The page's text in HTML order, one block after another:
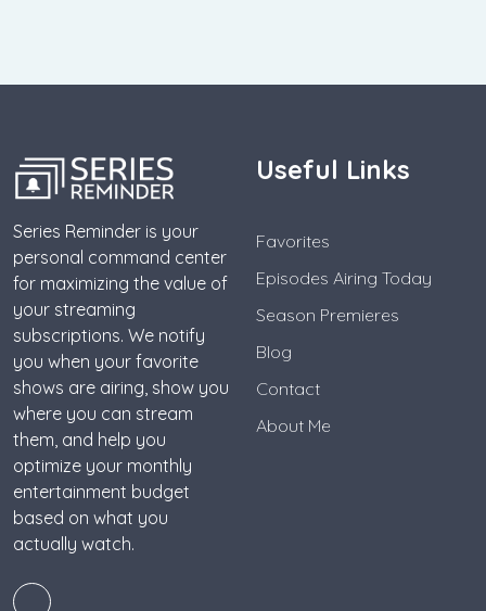
Series Reminder is your
personal command center
for maximizing the value of
your streaming
subscriptions. We notify
you when your favorite
shows are airing, show you
where you can stream
them, and help you
optimize your monthly
entertainment budget
based on what you
actually watch.
Useful Links
Favorites
Episodes Airing Today
Season Premieres
Blog
Contact
About Me